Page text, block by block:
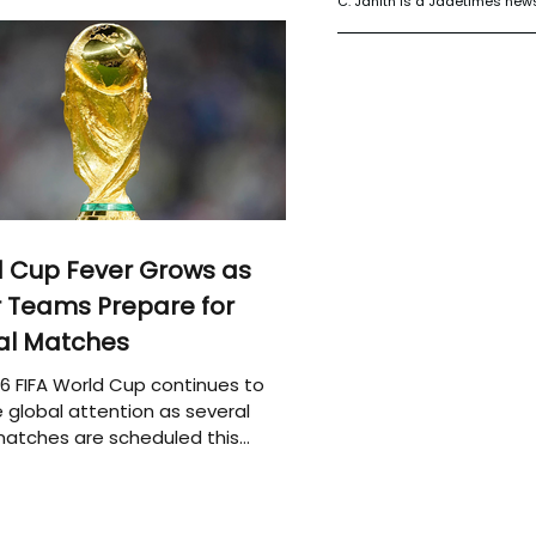
Cup Fever Grows as
Teams Prepare for
Matches
FIFA World Cup continues to
global attention as several
are scheduled this